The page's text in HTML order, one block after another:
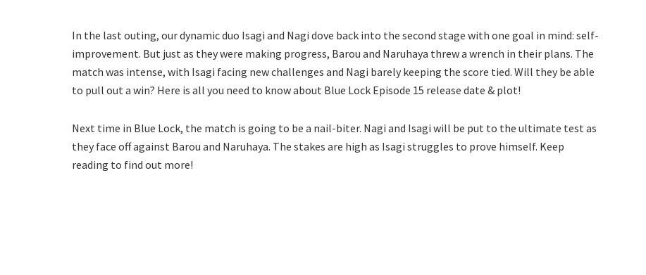
In the last outing, our dynamic duo Isagi and Nagi dove back into the second stage with one goal in mind: self-
improvement. But just as they were making progress, Barou and Naruhaya threw a wrench in their plans. The
match was intense, with Isagi facing new challenges and Nagi barely keeping the score tied. Will they be able
to pull out a win? Here is all you need to know about Blue Lock Episode 15 release date & plot!
Next time in Blue Lock, the match is going to be a nail-biter. Nagi and Isagi will be put to the ultimate test as
they face off against Barou and Naruhaya. The stakes are high as Isagi struggles to prove himself. Keep
reading to find out more!